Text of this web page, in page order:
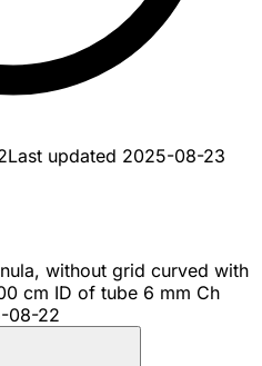
Last updated 2025-08-23
without grid curved with
cm ID of tube 6 mm Ch
08-22